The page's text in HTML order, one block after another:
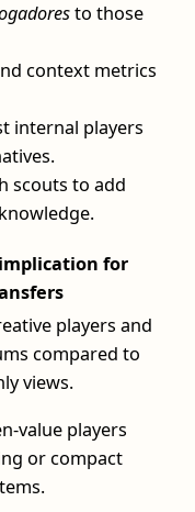
to those
context metrics
internal players
scouts to add
for
players and
compared to
views.
value players
or compact